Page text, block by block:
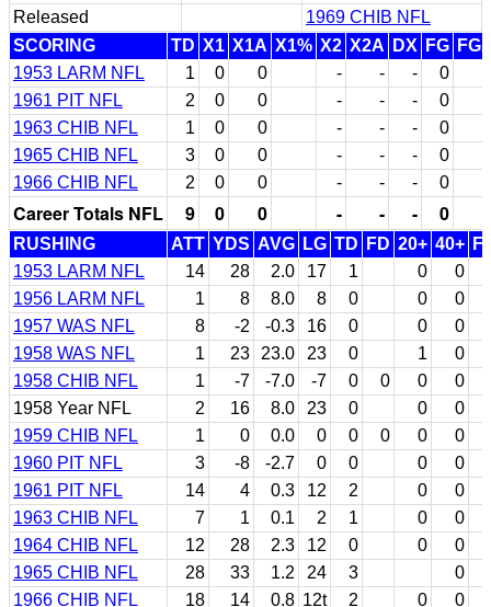
Released
1969 CHIB NFL
SCORING
TD X1 X1A X1% X2 X2A DX FG
1953 LARM NFL
1 0 0 - - - 0
1961 PIT NFL
2 0 0 - - - 0
1963 CHIB NFL
1 0 0 - - - 0
1965 CHIB NFL
3 0 0 - - - 0
1966 CHIB NFL
2 0 0 - - - 0
Career Totals NFL 9 0 0 - - - 0
RUSHING ATT YDS AVG LG TD FD 20+ 40+
1953 LARM NFL
14 28 2.0 17 1 0
0
1956 LARM NFL
1 8 8.0 8 0 0
0
1957 WAS NFL
8 -2 -0.3 16 0 0
0
1958 WAS NFL
1 23 23.0 23 0 1
0
1958 CHIB NFL
1 -7 -7.0 -7 0 0 0
0
1958 Year NFL
2 16 8.0 23 0 0
0
1959 CHIB NFL
1 0 0.0 0 0 0 0
0
1960 PIT NFL
3 -8 -2.7 0 0 0
0
1961 PIT NFL
14 4 0.3 12 2 0
0
1963 CHIB NFL
7 1 0.1 2 1 0
0
1964 CHIB NFL
12 28 2.3 12 0 0
0
1965 CHIB NFL
28 33 1.2 24 3
0
1966 CHIB NFL
18 14 0.8 12t 2 0
0